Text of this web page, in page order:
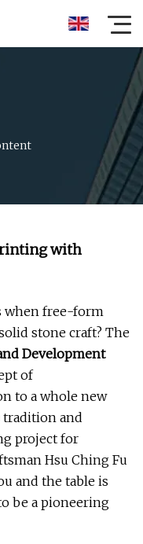
with
when free-form
stone craft? The
Development
of
to a whole new
tradition and
project for
Hsu Ching Fu
and the table is
be a pioneering